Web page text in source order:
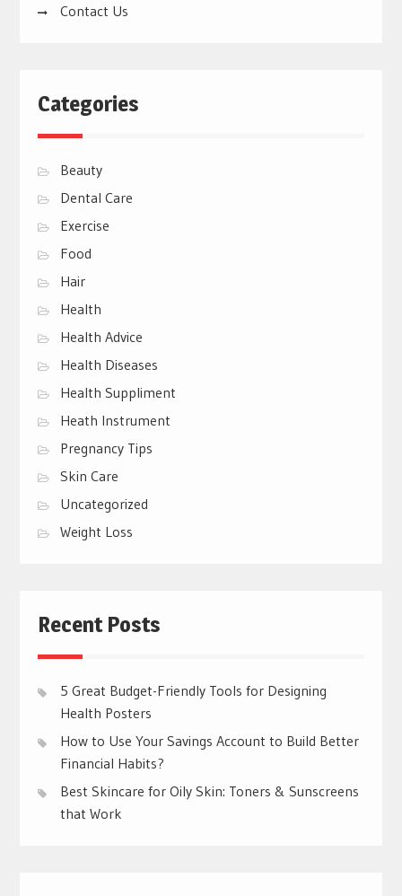
Contact Us
Categories
Beauty
Dental Care
Exercise
Food
Hair
Health
Health Advice
Health Diseases
Health Suppliment
Heath Instrument
Pregnancy Tips
Skin Care
Uncategorized
Weight Loss
Recent Posts
5 Great Budget-Friendly Tools for Designing
Health Posters
How to Use Your Savings Account to Build Better
Financial Habits?
Best Skincare for Oily Skin: Toners & Sunscreens
that Work